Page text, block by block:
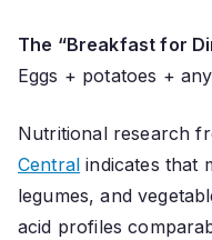
The “Breakfast for
Eggs + potatoes +
Nutritional research
Central indicates that
legumes, and
acid profiles